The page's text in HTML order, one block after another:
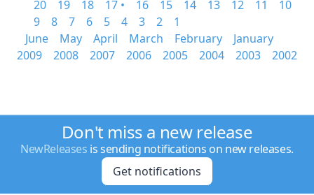
20
19 18 17 • 16 15 14 13 12 11
10
9
8 7 6 5 4 3 2
1
June
May April March February
January
2009
2008 2007 2006 2005 2004 2003 2002
Don't miss a new release
NewReleases is sending notifications on new releases.
Get notifications